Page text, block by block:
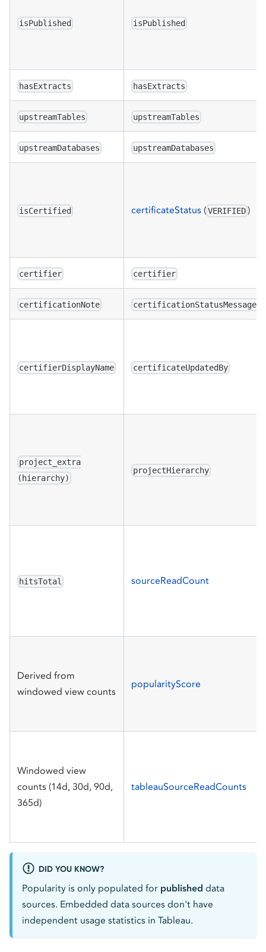
isPublished isPublished
hasExtracts hasExtracts
upstreamTables upstreamTables
upstreamDatabases upstreamDatabases
isCertified certificateStatus (VERIFIED )
certifier certifier
certificationNote certificationStatusMessage
certifierDisplayName certificateUpdatedBy
project_extra
(hierarchy)
projectHierarchy
hitsTotal sourceReadCount
Derived from
windowed view counts
popularityScore
Windowed view
counts (14d, 30d, 90d,
365d)
tableauSourceReadCounts
DID YOU KNOW?
Popularity is only populated for published data
sources. Embedded data sources don't have
independent usage statistics in Tableau.